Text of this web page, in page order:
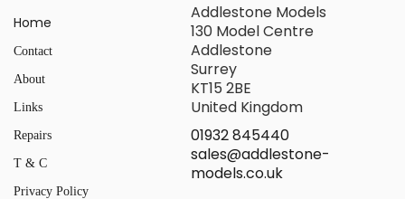
Home
Contact
About
Links
Repairs
T & C
Privacy Policy
Addlestone Models
130 Model Centre
Addlestone
Surrey
KT15 2BE
United Kingdom
01932 845440
sales@addlestone-
models.co.uk